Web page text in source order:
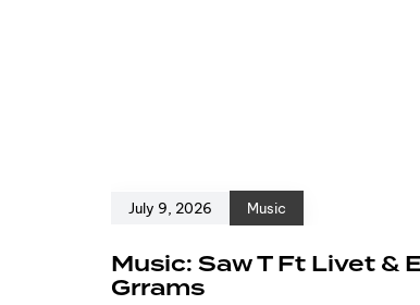
July 9, 2026 Music
Music: Saw T Ft Livet &
Grrams